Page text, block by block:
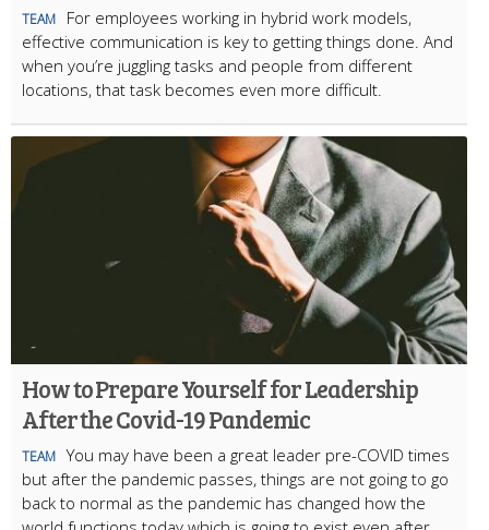
TEAM
For employees working in hybrid work models,
effective communication is key to getting things done. And
when you’re juggling tasks and people from different
locations, that task becomes even more difficult.
How to Prepare Yourself for Leadership
After the Covid-19 Pandemic
TEAM You may have been a great leader pre-COVID times
but after the pandemic passes, things are not going to go
back to normal as the pandemic has changed how the